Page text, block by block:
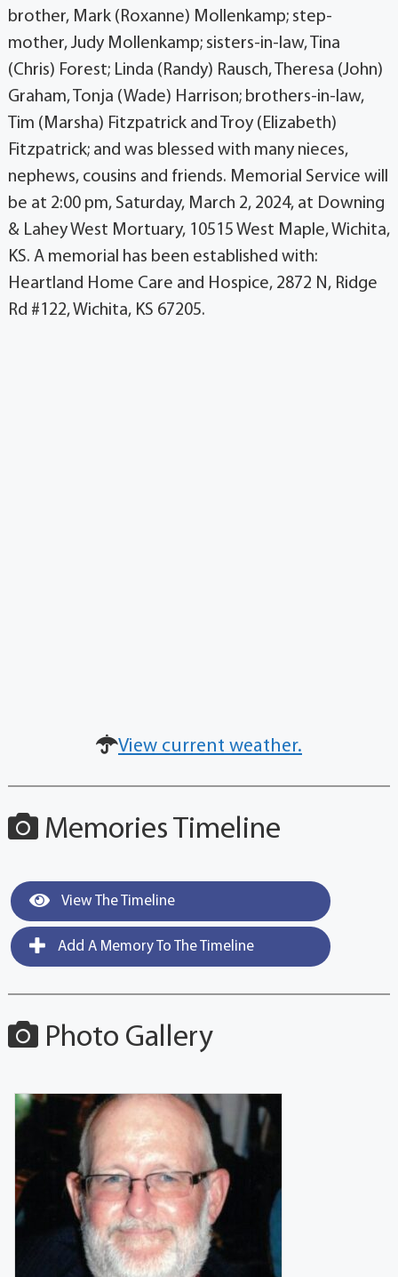
brother, Mark (Roxanne) Mollenkamp; step-
mother, Judy Mollenkamp; sisters-in-law, Tina
(Chris) Forest; Linda (Randy) Rausch, Theresa (John)
Graham, Tonja (Wade) Harrison; brothers-in-law,
Tim (Marsha) Fitzpatrick and Troy (Elizabeth)
Fitzpatrick; and was blessed with many nieces,
nephews, cousins and friends. Memorial Service will
be at 2:00 pm, Saturday, March 2, 2024, at Downing
& Lahey West Mortuary, 10515 West Maple, Wichita,
KS. A memorial has been established with:
Heartland Home Care and Hospice, 2872 N, Ridge
Rd #122, Wichita, KS 67205.
View current weather.
Memories Timeline
View The Timeline
Add A Memory To The Timeline
Photo Gallery